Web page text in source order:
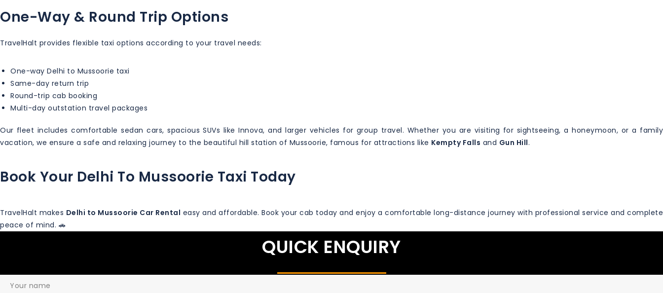
One-Way & Round Trip Options
TravelHalt provides flexible taxi options according to your travel needs:
One-way Delhi to Mussoorie taxi
Same-day return trip
Round-trip cab booking
Multi-day outstation travel packages
Our fleet includes comfortable sedan cars, spacious SUVs like Innova, and larger vehicles for group travel. Whether you are visiting for sightseeing, a honeymoon, or a family
vacation, we ensure a safe and relaxing journey to the beautiful hill station of Mussoorie, famous for attractions like Kempty Falls and Gun Hill.
Book Your Delhi To Mussoorie Taxi Today
TravelHalt makes Delhi to Mussoorie Car Rental easy and affordable. Book your cab today and enjoy a comfortable long-distance journey with professional service and complete
peace of mind. 🚗
QUICK ENQUIRY